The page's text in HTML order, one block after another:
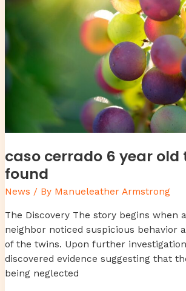
caso cerrado 6 year old
found
News / By Manueleather Armstrong
The Discovery The story begins when
neighbor noticed suspicious behavior
of the twins. Upon further
discovered evidence suggesting that
being neglected